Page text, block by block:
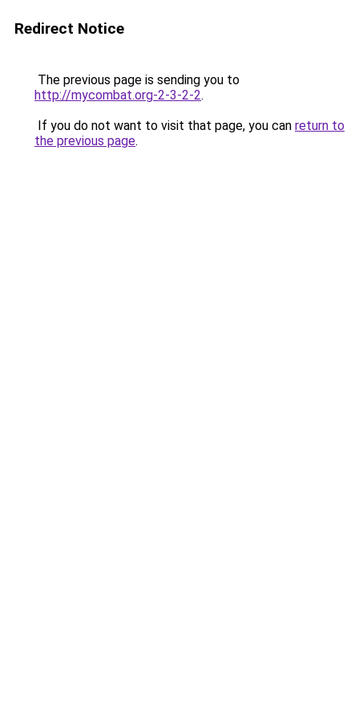
Redirect Notice
The previous page is sending you to
http://mycombat.org-2-3-2-2.
If you do not want to visit that page, you can return to
the previous page.